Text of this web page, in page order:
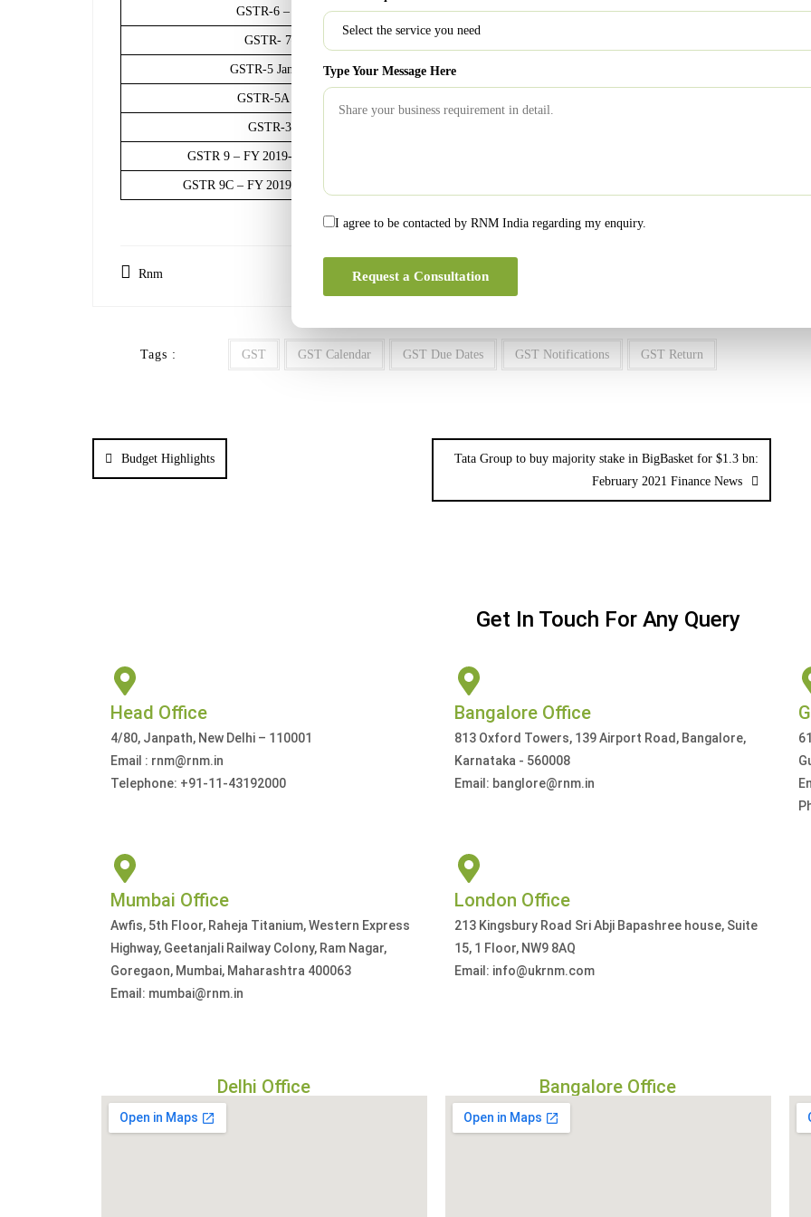
GSTR-6 – January 2021 Input Service Distributor February 13, 2021
GSTR- 7– January 2021 tax deducted at source
GSTR-5 January 2021 Non-Resident Taxable Person
GSTR-5A January 2021 OIDAR Service Provider
GSTR-3B January 2021 under QRMP scheme
GSTR 9 – FY 2019-20 annual aggregate turnover more than Rs. 2 cr.
GSTR 9C – FY 2019-20 annual aggregate turnover more than Rs. 5 cr.
Rnm
Tags : GST GST Calendar GST Due Dates GST Notifications GST Return
Budget Highlights
Tata Group to buy majority stake in BigBasket for $1.3 bn:
February 2021 Finance News
Get In Touch For Any Query
Head Office
4/80, Janpath, New Delhi – 110001
Email : rnm@rnm.in
Telephone: +91-11-43192000
Bangalore Office
813 Oxford Towers, 139 Airport Road, Bangalore,
Karnataka - 560008
Email: banglore@rnm.in
Mumbai Office
Awfis, 5th Floor, Raheja Titanium, Western Express
Highway, Geetanjali Railway Colony, Ram Nagar,
Goregaon, Mumbai, Maharashtra 400063
Email: mumbai@rnm.in
London Office
213 Kingsbury Road Sri Abji Bapashree house, Suite
15, 1 Floor, NW9 8AQ
Email: info@ukrnm.com
Delhi Office Bangalore Office
Type Your Message Here
I agree to be contacted by RNM India regarding my enquiry.
Request a Consultation